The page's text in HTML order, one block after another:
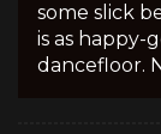
some slick
is as happy-
dancefloor.